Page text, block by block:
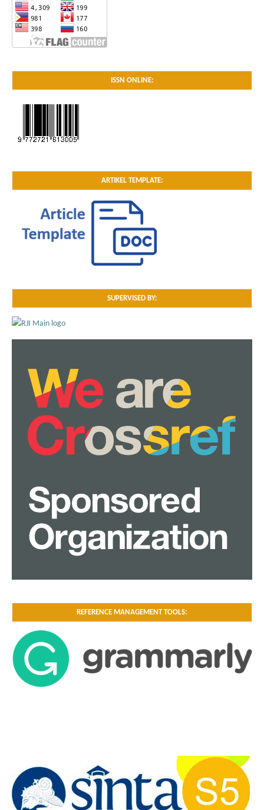
ISSN ONLINE:
ARTIKEL TEMPLATE:
SUPERVISED BY:
REFERENCE MANAGEMENT TOOLS: